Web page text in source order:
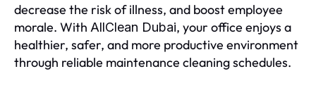
decrease the risk of illness, and boost employee
morale. With AllClean Dubai, your office enjoys a
healthier, safer, and more productive environment
through reliable maintenance cleaning schedules.